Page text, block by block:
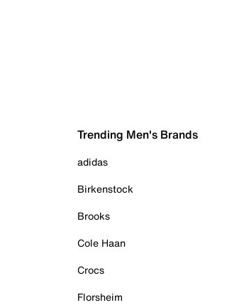
Trending Men's Brands
adidas
Birkenstock
Brooks
Cole Haan
Crocs
Florsheim